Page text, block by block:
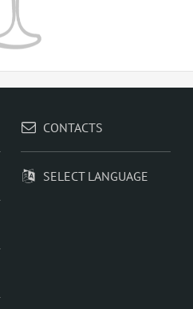
CONTACTS
SELECT LANGUAGE